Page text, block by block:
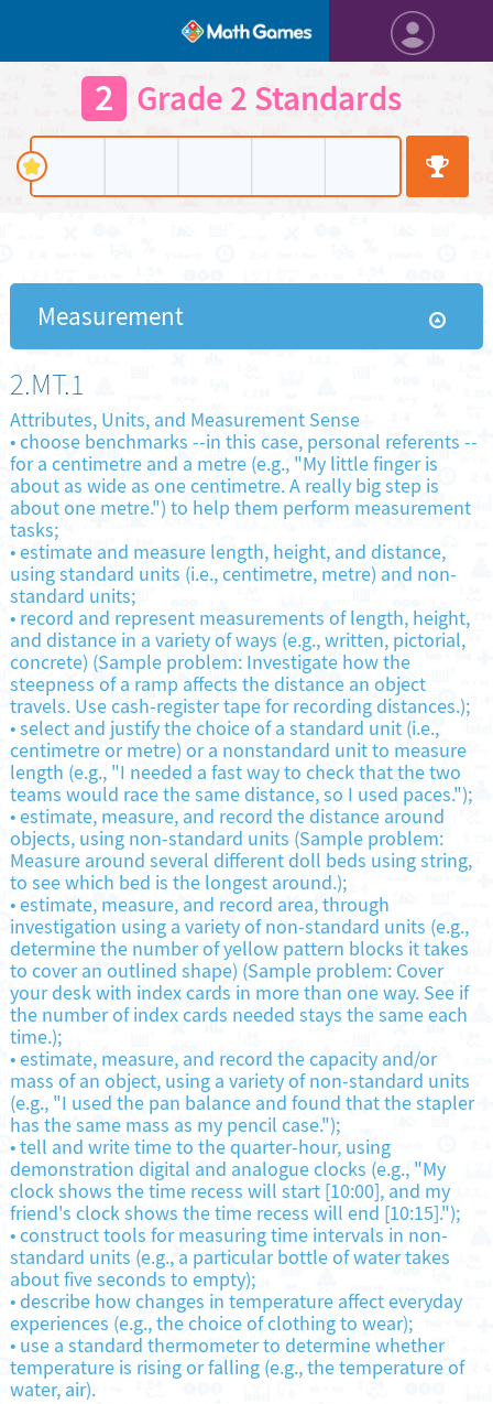
2 Grade 2 Standards
Measurement
2.MT.1
Attributes, Units, and Measurement Sense
•choose benchmarks --in this case, personal referents --
for a centimetre and a metre (e.g., "My little finger is
about as wide as one centimetre. A really big step is
about one metre.") to help them perform measurement
tasks;
•estimate and measure length, height, and distance,
using standard units (i.e., centimetre, metre) and non-
standard units;
•record and represent measurements of length, height,
and distance in a variety of ways (e.g., written, pictorial,
concrete) (Sample problem: Investigate how the
steepness of a ramp affects the distance an object
travels. Use cash-register tape for recording distances.);
•select and justify the choice of a standard unit (i.e.,
centimetre or metre) or a nonstandard unit to measure
length (e.g., "I needed a fast way to check that the two
teams would race the same distance, so I used paces.");
•estimate, measure, and record the distance around
objects, using non-standard units (Sample problem:
Measure around several different doll beds using string,
to see which bed is the longest around.);
•estimate, measure, and record area, through
investigation using a variety of non-standard units (e.g.,
determine the number of yellow pattern blocks it takes
to cover an outlined shape) (Sample problem: Cover
your desk with index cards in more than one way. See if
the number of index cards needed stays the same each
time.);
•estimate, measure, and record the capacity and/or
mass of an object, using a variety of non-standard units
(e.g., "I used the pan balance and found that the stapler
has the same mass as my pencil case.");
•tell and write time to the quarter-hour, using
demonstration digital and analogue clocks (e.g., "My
clock shows the time recess will start [10:00], and my
friend's clock shows the time recess will end [10:15].");
•construct tools for measuring time intervals in non-
standard units (e.g., a particular bottle of water takes
about five seconds to empty);
•describe how changes in temperature affect everyday
experiences (e.g., the choice of clothing to wear);
•use a standard thermometer to determine whether
temperature is rising or falling (e.g., the temperature of
water, air).